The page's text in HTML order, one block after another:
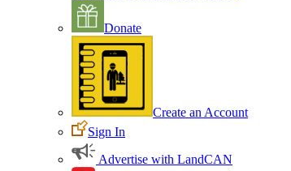
Donate
Create an Account
Sign In
Advertise with LandCAN